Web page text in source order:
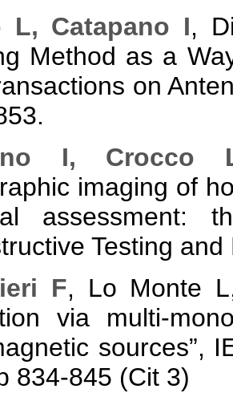
L, Catapano I,
Method as a
on
I, Crocco
imaging of
assessment:
Testing
F, Lo Monte
via multi-
sources”,
834-845 (Cit 3)